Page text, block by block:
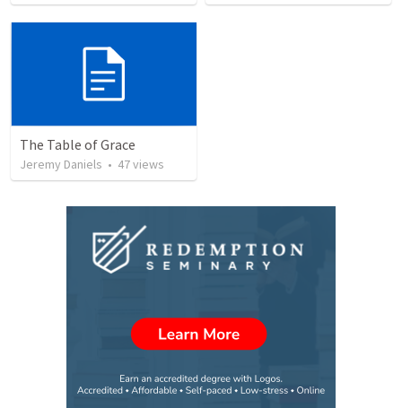
The Table of Grace
Jeremy Daniels • 47views